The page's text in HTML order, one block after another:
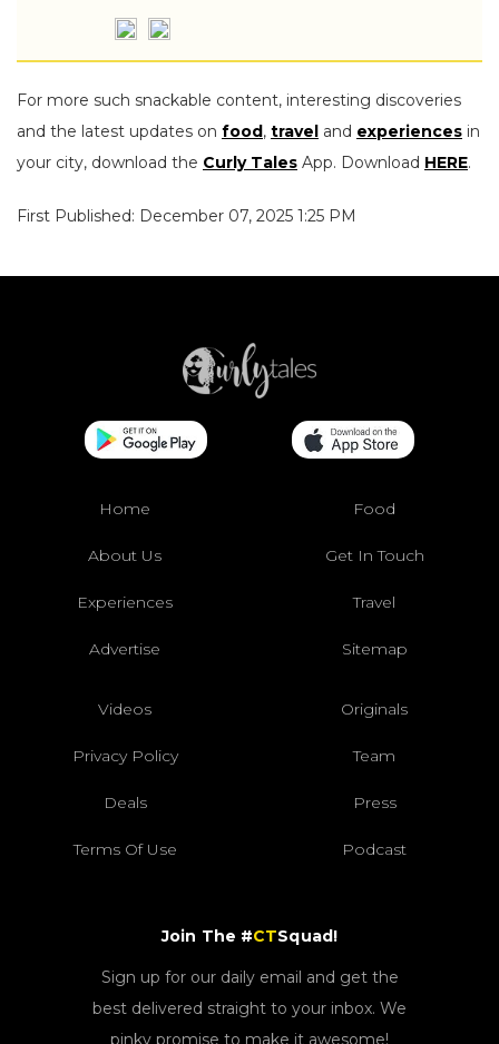
For more such snackable content, interesting discoveries
and the latest updates on food, travel and experiences in
your city, download the Curly Tales App. Download HERE.
First Published: December 07, 2025 1:25 PM
Home Food
About Us Get In Touch
Experiences Travel
Advertise Sitemap
Videos Originals
Privacy Policy Team
Deals Press
Terms Of Use Podcast
Join The #CTSquad!
Sign up for our daily email and get the
best delivered straight to your inbox. We
pinky promise to make it awesome!